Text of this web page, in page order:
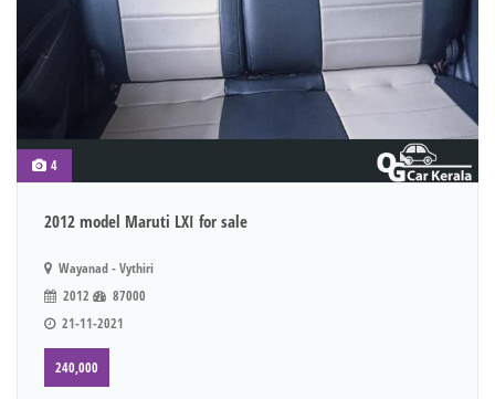
4
2012 model Maruti LXI for sale
Wayanad - Vythiri
2012
87000
21-11-2021
240,000